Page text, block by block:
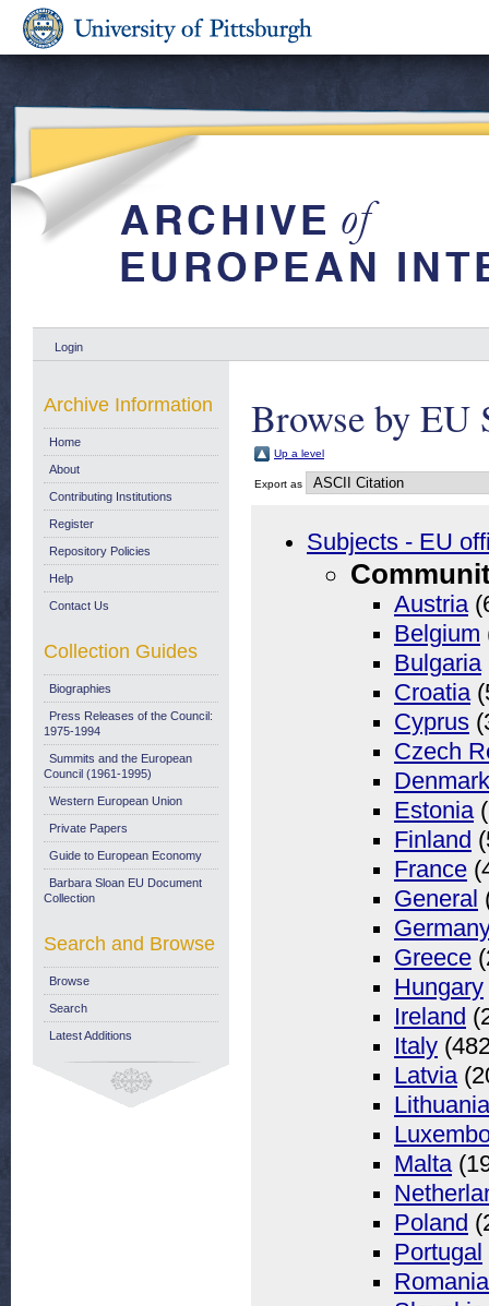
Login
Browse by EU
Up a level
Export as
Subjects - EU
Austria
Belgium
Bulgaria
Croatia
Cyprus
Czech
Denmark
Estonia
Finland
France
General
Greece
Hungary
Ireland
Italy
Latvia
Lithuania
Malta
Poland
Portugal
Romania
Archive Information
Home
About
Contributing Institutions
Register
Repository Policies
Help
Contact Us
Collection Guides
Biographies
Press Releases of the Council:
1975-1994
Summits and the European
Council (1961-1995)
Western European Union
Private Papers
Guide to European Economy
Barbara Sloan EU Document
Collection
Search and Browse
Browse
Search
Latest Additions